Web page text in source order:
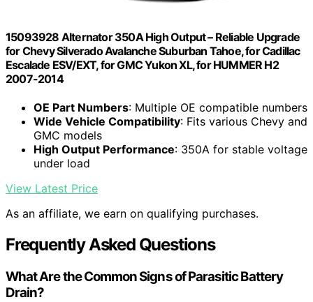
15093928 Alternator 350A High Output – Reliable Upgrade
for Chevy Silverado Avalanche Suburban Tahoe, for Cadillac
Escalade ESV/EXT, for GMC Yukon XL, for HUMMER H2
2007-2014
OE Part Numbers: Multiple OE compatible numbers
Wide Vehicle Compatibility: Fits various Chevy and
GMC models
High Output Performance: 350A for stable voltage
under load
View Latest Price
As an affiliate, we earn on qualifying purchases.
Frequently Asked Questions
What Are the Common Signs of Parasitic Battery
Drain?